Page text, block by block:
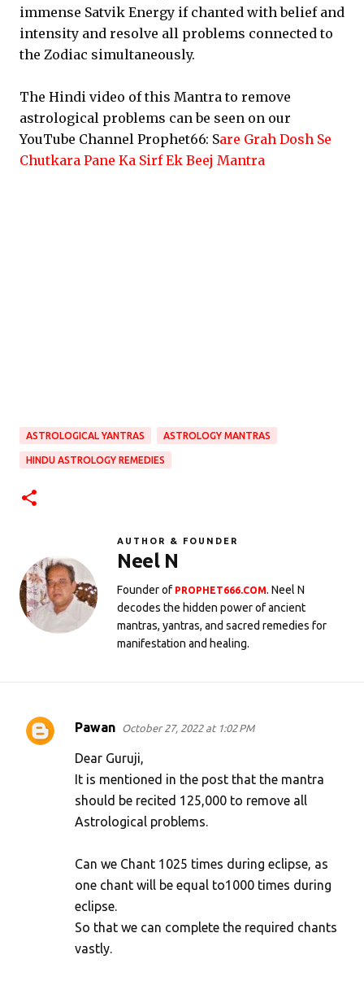
immense Satvik Energy if chanted with belief and
intensity and resolve all problems connected to
the Zodiac simultaneously.
The Hindi video of this Mantra to remove
astrological problems can be seen on our
YouTube Channel Prophet66: Sare Grah Dosh Se
Chutkara Pane Ka Sirf Ek Beej Mantra
ASTROLOGICAL YANTRAS ASTROLOGY MANTRAS
HINDU ASTROLOGY REMEDIES
AUTHOR & FOUNDER
Neel N
Founder of PROPHET666.COM. Neel N
decodes the hidden power of ancient
mantras, yantras, and sacred remedies for
manifestation and healing.
C
Pawan October 27, 2022 at 1:02 PM
Dear Guruji,
It is mentioned in the post that the mantra
should be recited 125,000 to remove all
Astrological problems.
Can we Chant 1025 times during eclipse, as
one chant will be equal to1000 times during
eclipse.
So that we can complete the required chants
vastly.